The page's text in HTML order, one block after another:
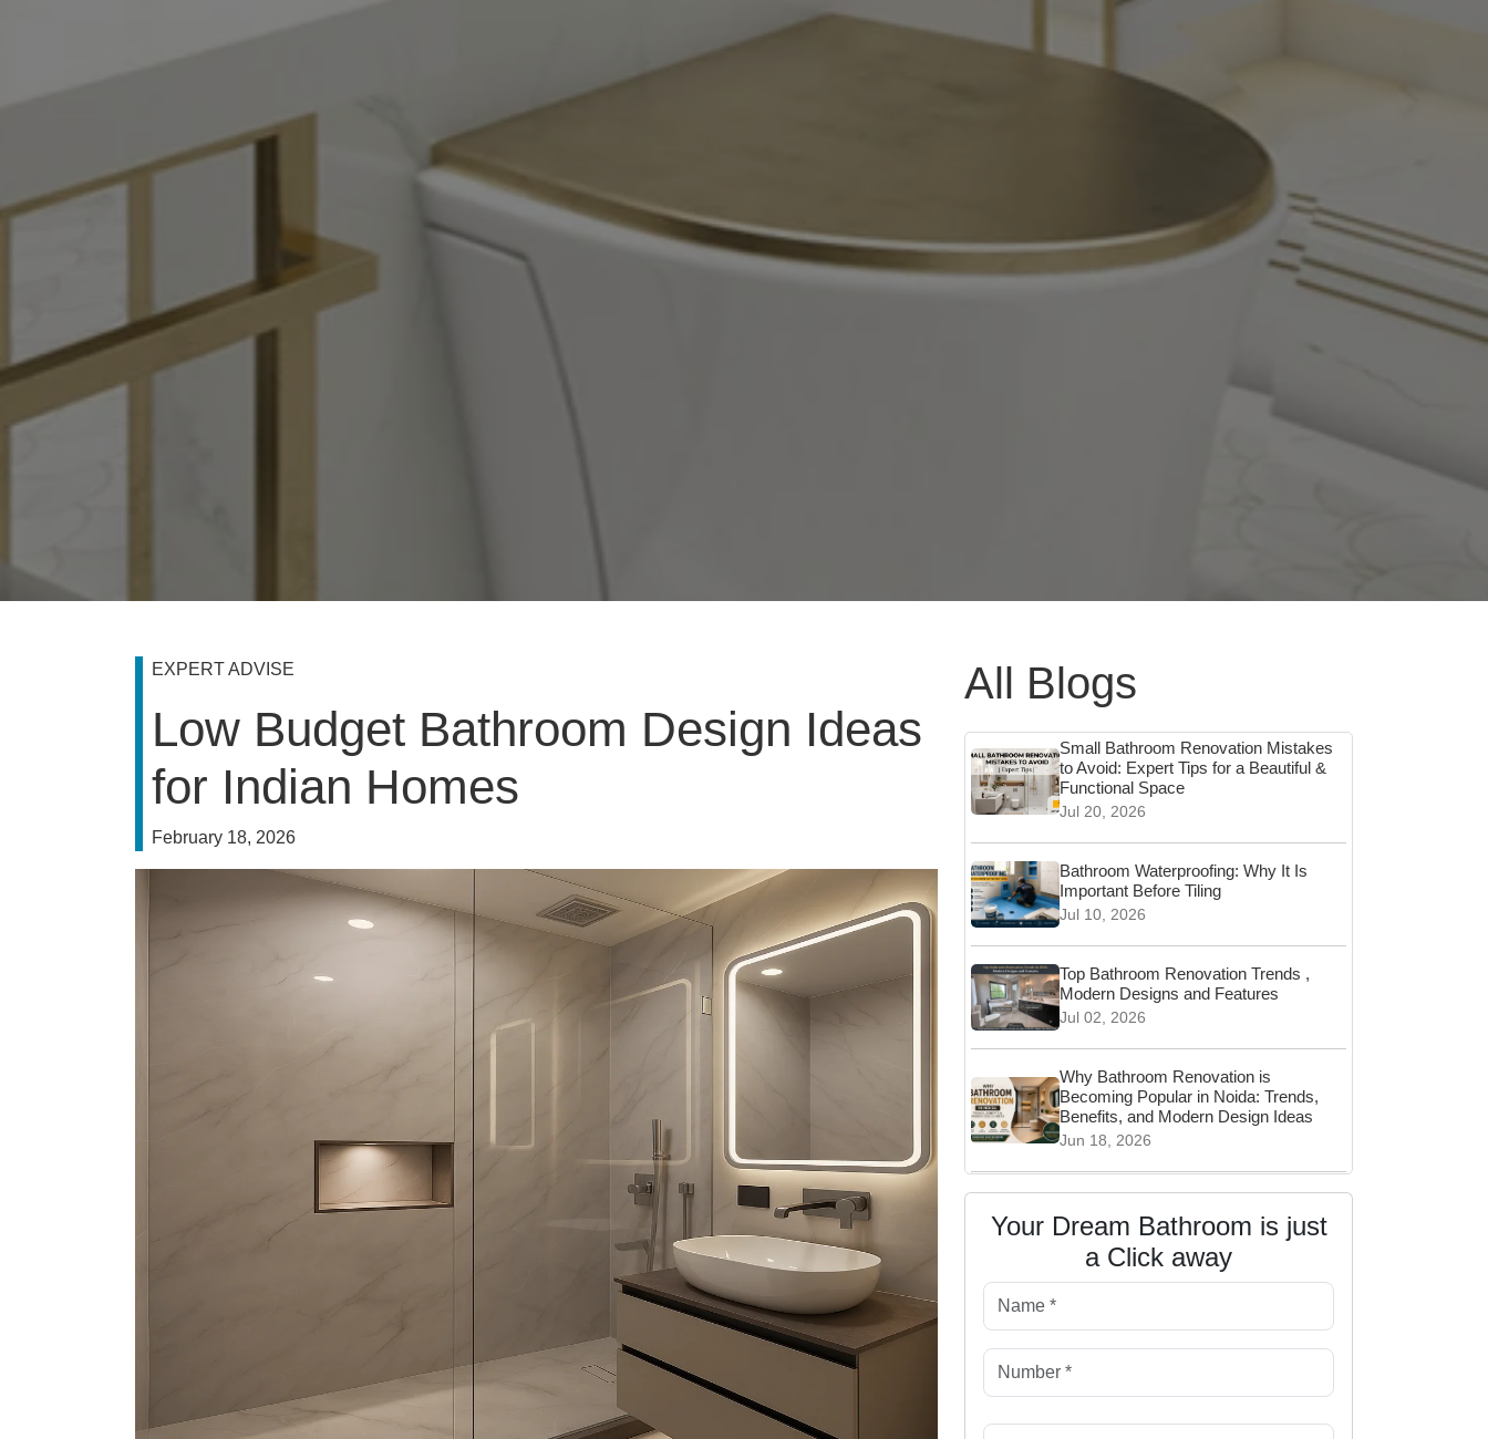
EXPERT ADVISE
Low Budget Bathroom Design Ideas
for Indian Homes
February 18, 2026
All Blogs
Small Bathroom Renovation Mistakes
to Avoid: Expert Tips for a Beautiful &
Functional Space
Jul 20, 2026
Bathroom Waterproofing: Why It Is
Important Before Tiling
Jul 10, 2026
Top Bathroom Renovation Trends ,
Modern Designs and Features
Jul 02, 2026
Why Bathroom Renovation is
Becoming Popular in Noida: Trends,
Benefits, and Modern Design Ideas
Jun 18, 2026
Wall Hung vs Floor Mounted Toilet:
Which Is Better for Your Bathroom?
May 22, 2026
Clutter-Free Living
Your Dream Bathroom is just
a Click away